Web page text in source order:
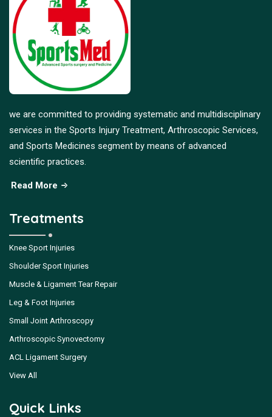
we are committed to providing systematic and multidisciplinary
services in the Sports Injury Treatment, Arthroscopic Services,
and Sports Medicines segment by means of advanced
scientific practices.
Read More
Treatments
Knee Sport Injuries
Shoulder Sport Injuries
Muscle & Ligament Tear Repair
Leg & Foot Injuries
Small Joint Arthroscopy
Arthroscopic Synovectomy
ACL Ligament Surgery
View All
Quick Links